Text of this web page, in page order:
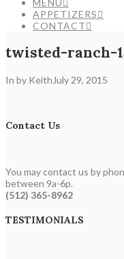
MENU
APPETIZERS
CONTACT
twisted-ranch-
In by Keith July 29, 2015
Contact Us
You may contact us by
between 9a-6p.
(512) 365-8962
TESTIMONIALS